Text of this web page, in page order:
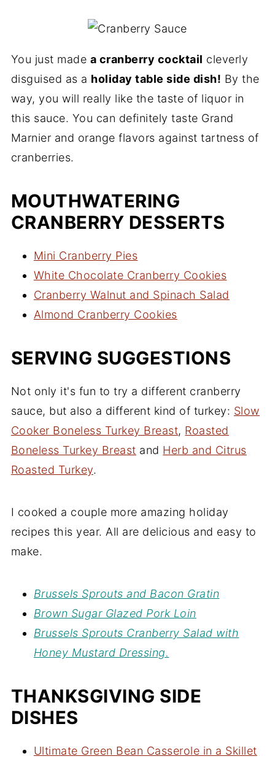
You just made a cranberry cocktail cleverly
disguised as a holiday table side dish! By the
way, you will really like the taste of liquor in
this sauce. You can definitely taste Grand
Marnier and orange flavors against tartness of
cranberries.
MOUTHWATERING
CRANBERRY DESSERTS
Mini Cranberry Pies
White Chocolate Cranberry Cookies
Cranberry Walnut and Spinach Salad
Almond Cranberry Cookies
SERVING SUGGESTIONS
Not only it's fun to try a different cranberry
sauce, but also a different kind of turkey: Slow
Cooker Boneless Turkey Breast, Roasted
Boneless Turkey Breast and Herb and Citrus
Roasted Turkey.
I cooked a couple more amazing holiday
recipes this year. All are delicious and easy to
make.
Brussels Sprouts and Bacon Gratin
Brown Sugar Glazed Pork Loin
Brussels Sprouts Cranberry Salad with
Honey Mustard Dressing.
THANKSGIVING SIDE
DISHES
Ultimate Green Bean Casserole in a Skillet